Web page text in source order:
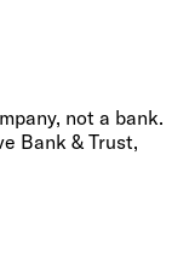
not a bank.
Bank & Trust,